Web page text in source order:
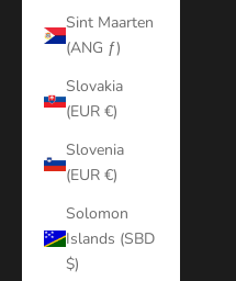
Sint Maarten
(ANG ƒ)
Slovakia
(EUR €)
Slovenia
(EUR €)
Solomon
Islands (SBD
$)